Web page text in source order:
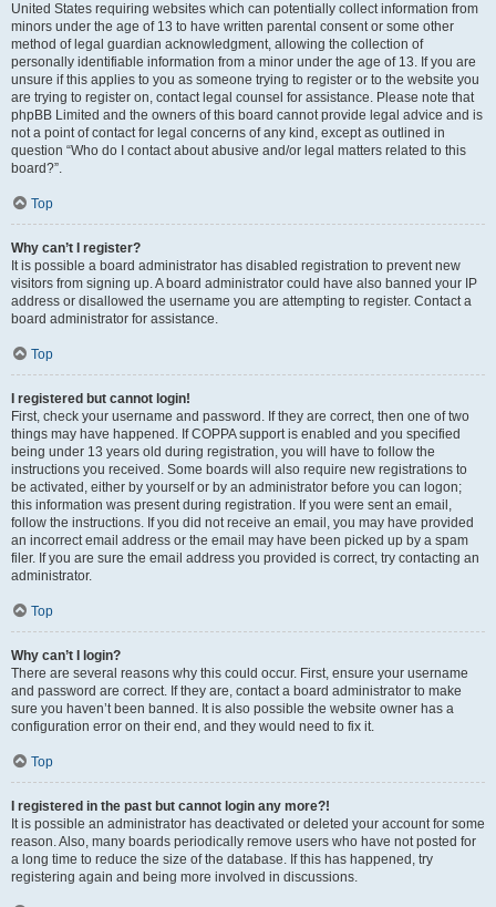
United States requiring websites which can potentially collect information from
minors under the age of 13 to have written parental consent or some other
method of legal guardian acknowledgment, allowing the collection of
personally identifiable information from a minor under the age of 13. If you are
unsure if this applies to you as someone trying to register or to the website you
are trying to register on, contact legal counsel for assistance. Please note that
phpBB Limited and the owners of this board cannot provide legal advice and is
not a point of contact for legal concerns of any kind, except as outlined in
question “Who do I contact about abusive and/or legal matters related to this
board?”.
Top
Why can’t I register?
It is possible a board administrator has disabled registration to prevent new
visitors from signing up. A board administrator could have also banned your IP
address or disallowed the username you are attempting to register. Contact a
board administrator for assistance.
Top
I registered but cannot login!
First, check your username and password. If they are correct, then one of two
things may have happened. If COPPA support is enabled and you specified
being under 13 years old during registration, you will have to follow the
instructions you received. Some boards will also require new registrations to
be activated, either by yourself or by an administrator before you can logon;
this information was present during registration. If you were sent an email,
follow the instructions. If you did not receive an email, you may have provided
an incorrect email address or the email may have been picked up by a spam
filer. If you are sure the email address you provided is correct, try contacting an
administrator.
Top
Why can’t I login?
There are several reasons why this could occur. First, ensure your username
and password are correct. If they are, contact a board administrator to make
sure you haven’t been banned. It is also possible the website owner has a
configuration error on their end, and they would need to fix it.
Top
I registered in the past but cannot login any more?!
It is possible an administrator has deactivated or deleted your account for some
reason. Also, many boards periodically remove users who have not posted for
a long time to reduce the size of the database. If this has happened, try
registering again and being more involved in discussions.